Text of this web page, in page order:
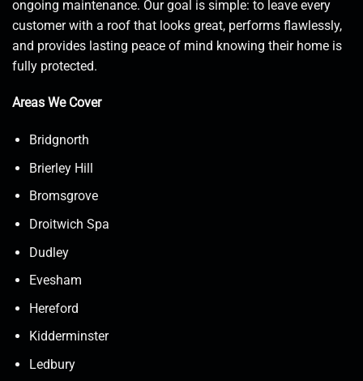
ongoing maintenance. Our goal is simple: to leave every
customer with a roof that looks great, performs flawlessly,
and provides lasting peace of mind knowing their home is
fully protected.
Areas We Cover
Bridgnorth
Brierley Hill
Bromsgrove
Droitwich Spa
Dudley
Evesham
Hereford
Kidderminster
Ledbury